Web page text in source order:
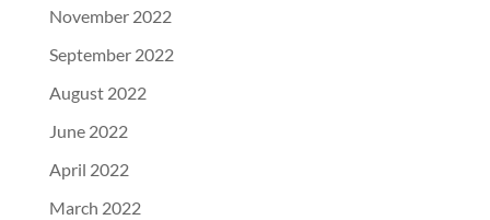
November 2022
September 2022
August 2022
June 2022
April 2022
March 2022